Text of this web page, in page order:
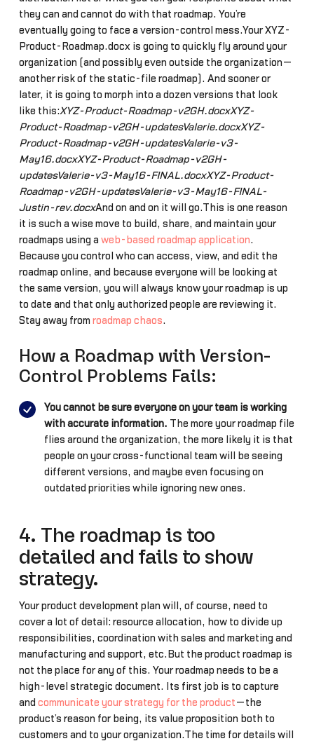
they can and cannot do with that roadmap. You’re
eventually going to face a version-control mess.Your XYZ-
Product-Roadmap.docx is going to quickly fly around your
organization (and possibly even outside the organization—
another risk of the static-file roadmap). And sooner or
later, it is going to morph into a dozen versions that look
like this:XYZ-Product-Roadmap-v2GH.docxXYZ-
Product-Roadmap-v2GH-updatesValerie.docxXYZ-
Product-Roadmap-v2GH-updatesValerie-v3-
May16.docxXYZ-Product-Roadmap-v2GH-
updatesValerie-v3-May16-FINAL.docxXYZ-Product-
Roadmap-v2GH-updatesValerie-v3-May16-FINAL-
Justin-rev.docxAnd on and on it will go.This is one reason
it is such a wise move to build, share, and maintain your
roadmaps using a web-based roadmap application.
Because you control who can access, view, and edit the
roadmap online, and because everyone will be looking at
the same version, you will always know your roadmap is up
to date and that only authorized people are reviewing it.
Stay away from roadmap chaos.
How a Roadmap with Version-
Control Problems Fails:
You cannot be sure everyone on your team is working
with accurate information. The more your roadmap file
flies around the organization, the more likely it is that
people on your cross-functional team will be seeing
different versions, and maybe even focusing on
outdated priorities while ignoring new ones.
4. The roadmap is too
detailed and fails to show
strategy.
Your product development plan will, of course, need to
cover a lot of detail: resource allocation, how to divide up
responsibilities, coordination with sales and marketing and
manufacturing and support, etc.But the product roadmap is
not the place for any of this. Your roadmap needs to be a
high-level strategic document. Its first job is to capture
and communicate your strategy for the product —the
product’s reason for being, its value proposition both to
customers and to your organization.The time for details will